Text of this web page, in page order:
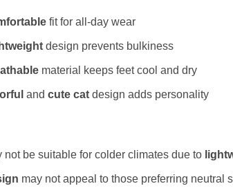
fit for all-day wear
design prevents bulkiness
material keeps feet cool and dry
and cute cat design adds personality
not be suitable for colder climates due to
may not appeal to those preferring neutral